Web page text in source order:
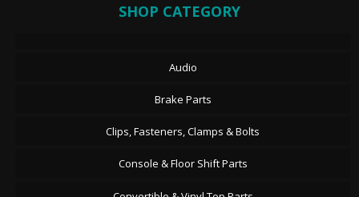
SHOP CATEGORY
Audio
Brake Parts
Clips, Fasteners, Clamps & Bolts
Console & Floor Shift Parts